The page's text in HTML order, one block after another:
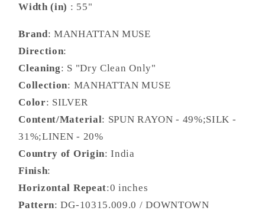
Width (in) : 55"
Brand: MANHATTAN MUSE
Direction:
Cleaning: S "Dry Clean Only"
Collection: MANHATTAN MUSE
Color: SILVER
Content/Material: SPUN RAYON - 49%;SILK -
31%;LINEN - 20%
Country of Origin: India
Finish:
Horizontal Repeat:0 inches
Pattern: DG-10315.009.0 / DOWNTOWN